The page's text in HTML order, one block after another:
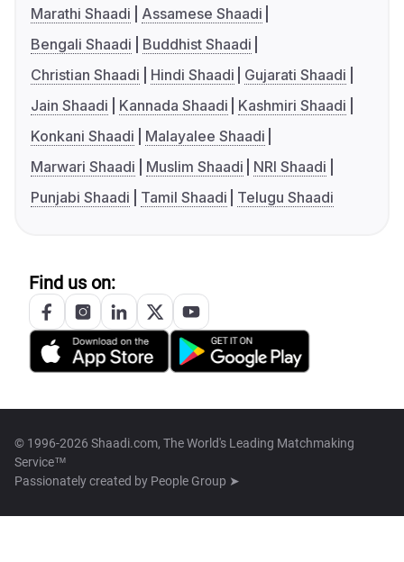
Marathi Shaadi
Assamese Shaadi
Bengali Shaadi
Buddhist Shaadi
Christian Shaadi
Hindi Shaadi
Gujarati Shaadi
Jain Shaadi
Kannada Shaadi
Kashmiri Shaadi
Konkani Shaadi
Malayalee Shaadi
Marwari Shaadi
Muslim Shaadi
NRI Shaadi
Punjabi Shaadi
Tamil Shaadi Telugu Shaadi
Find us on:
© 1996-2026 Shaadi.com, The World's Leading Matchmaking
Service™
Passionately created by People Group ➤